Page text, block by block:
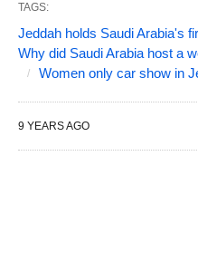
TAGS:
Jeddah holds Saudi Arabia's
Why did Saudi Arabia host a
Women only car show in
9 YEARS AGO